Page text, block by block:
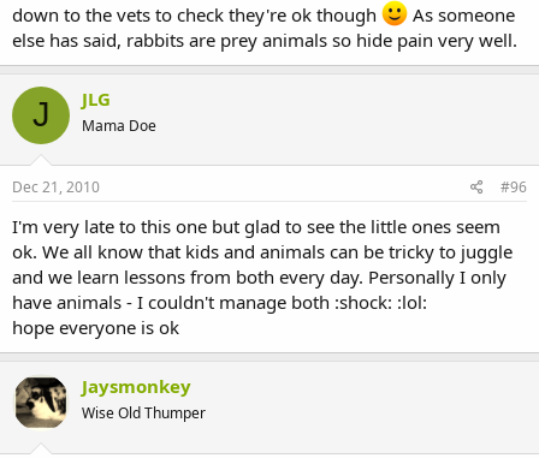
down to the vets to check they're ok though
As someone
else has said, rabbits are prey animals so hide pain very well.
J JLG
Mama Doe
Dec 21, 2010 #96
I'm very late to this one but glad to see the little ones seem
ok. We all know that kids and animals can be tricky to juggle
and we learn lessons from both every day. Personally I only
have animals - I couldn't manage both :shock: :lol:
hope everyone is ok
Jaysmonkey
Wise Old Thumper